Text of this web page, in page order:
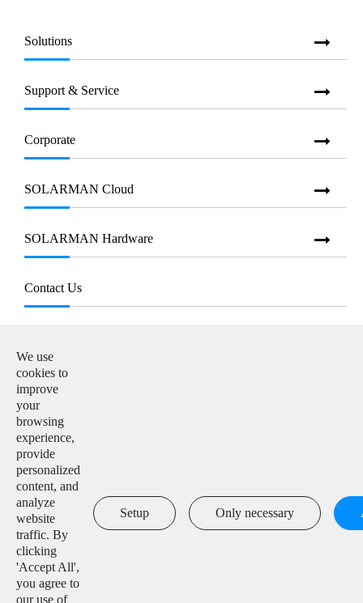
Solutions
Support & Service
Corporate
SOLARMAN Cloud
SOLARMAN Hardware
Contact Us

Tel:
+86-15312225591

Add:
Building H4, China IoT International Innovation Park,
No. 6, Jingxian Road, Wuxi, Jiangsu, P. R. China
Copyright ©
We use
cookies to
improve
your
browsing
experience,
provide
personalized
content, and
analyze
website
traffic. By
clicking
'Accept All',
you agree to
our use of
Setup Only necessary